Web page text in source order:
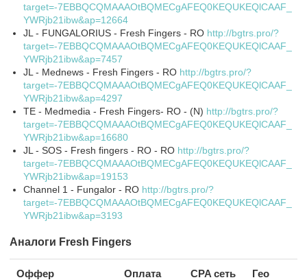
target=-7EBBQCQMAAAOtBQMECgAFEQ0KEQUKEQlCAAF_
YWRjb21ibw&ap=12664
JL - FUNGALORIUS - Fresh Fingers - RO http://bgtrs.pro/?
target=-7EBBQCQMAAAOtBQMECgAFEQ0KEQUKEQlCAAF_
YWRjb21ibw&ap=7457
JL - Mednews - Fresh Fingers - RO http://bgtrs.pro/?
target=-7EBBQCQMAAAOtBQMECgAFEQ0KEQUKEQlCAAF_
YWRjb21ibw&ap=4297
TE - Medmedia - Fresh Fingers- RO - (N) http://bgtrs.pro/?
target=-7EBBQCQMAAAOtBQMECgAFEQ0KEQUKEQlCAAF_
YWRjb21ibw&ap=16680
JL - SOS - Fresh fingers - RO - RO http://bgtrs.pro/?
target=-7EBBQCQMAAAOtBQMECgAFEQ0KEQUKEQlCAAF_
YWRjb21ibw&ap=19153
Channel 1 - Fungalor - RO http://bgtrs.pro/?
target=-7EBBQCQMAAAOtBQMECgAFEQ0KEQUKEQlCAAF_
YWRjb21ibw&ap=3193
Аналоги Fresh Fingers
Оффер Оплата CPA сеть Гео